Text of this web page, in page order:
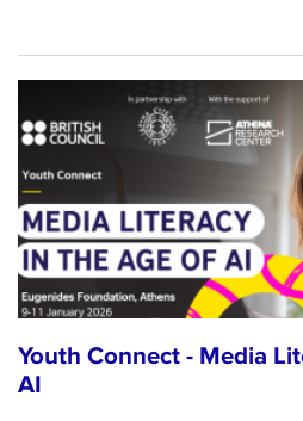
Youth Connect - Media
AI